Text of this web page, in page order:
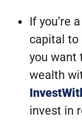
If you’re
capital to
you want
wealth
invest in